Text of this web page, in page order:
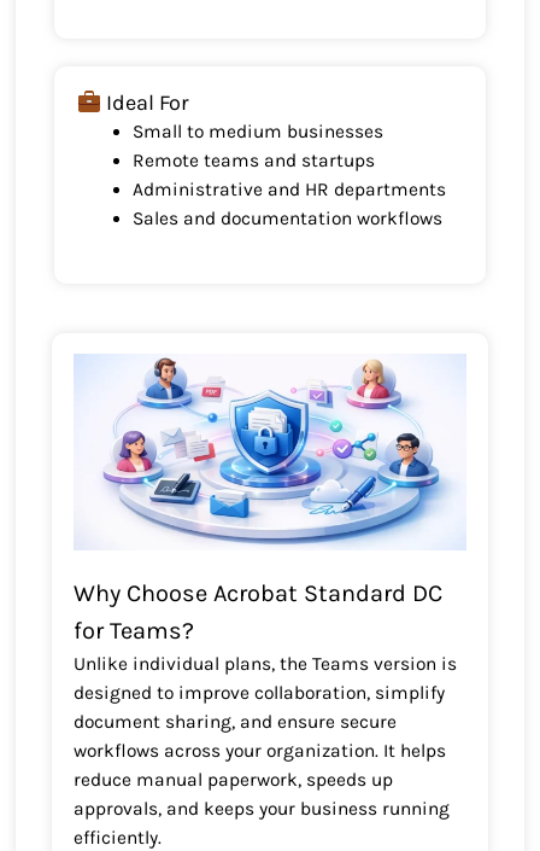
Ideal For
Small to medium businesses
Remote teams and startups
Administrative and HR departments
Sales and documentation workflows
Why Choose Acrobat Standard DC
for Teams?
Unlike individual plans, the Teams version is
designed to improve collaboration, simplify
document sharing, and ensure secure
workflows across your organization. It helps
reduce manual paperwork, speeds up
approvals, and keeps your business running
efficiently.